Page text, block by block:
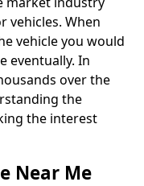
vehicles. When
vehicle you would
eventually. In
over the
the
the interest
Near Me